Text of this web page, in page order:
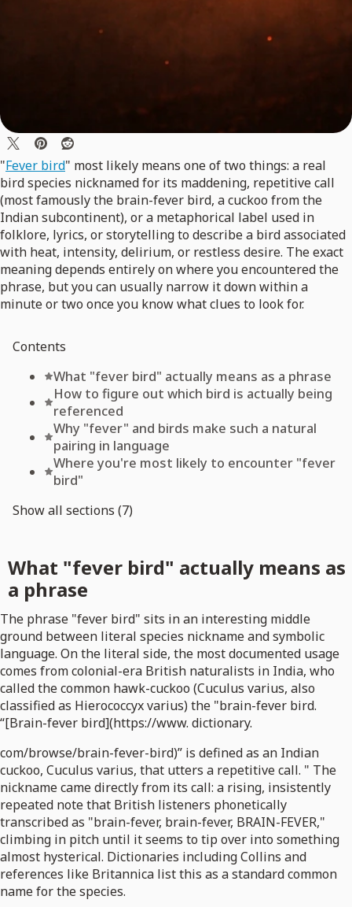
"Fever bird" most likely means one of two things: a real
bird species nicknamed for its maddening, repetitive call
(most famously the brain-fever bird, a cuckoo from the
Indian subcontinent), or a metaphorical label used in
folklore, lyrics, or storytelling to describe a bird associated
with heat, intensity, delirium, or restless desire. The exact
meaning depends entirely on where you encountered the
phrase, but you can usually narrow it down within a
minute or two once you know what clues to look for.
Contents
What "fever bird" actually means as a phrase
How to figure out which bird is actually being
referenced
Why "fever" and birds make such a natural
pairing in language
Where you're most likely to encounter "fever
bird"
Show all sections (7)
What "fever bird" actually means as
a phrase
The phrase "fever bird" sits in an interesting middle
ground between literal species nickname and symbolic
language. On the literal side, the most documented usage
comes from colonial-era British naturalists in India, who
called the common hawk-cuckoo (Cuculus varius, also
classified as Hierococcyx varius) the "brain-fever bird.
“[Brain-fever bird](https://www. dictionary.
com/browse/brain-fever-bird)” is defined as an Indian
cuckoo, Cuculus varius, that utters a repetitive call. " The
nickname came directly from its call: a rising, insistently
repeated note that British listeners phonetically
transcribed as "brain-fever, brain-fever, BRAIN-FEVER,"
climbing in pitch until it seems to tip over into something
almost hysterical. Dictionaries including Collins and
references like Britannica list this as a standard common
name for the species.